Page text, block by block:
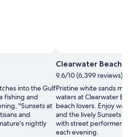
into the Gulf
fishing and
"Sunsets at
and
nightly
Clearwater Beach
9.6/10 (6,399 reviews)
Pristine white sands
waters at Clearwater
beach lovers. Enjoy
and the lively Sunsets at
with street performers
each evening.